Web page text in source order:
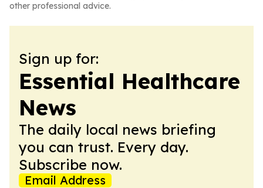
other professional advice.
Sign up for:
Essential Healthcare
News
The daily local news briefing
you can trust. Every day.
Subscribe now.
Email Address